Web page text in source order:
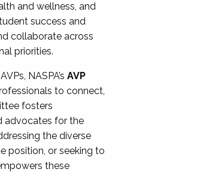
and wellness, and
success and
collaborate across
priorities.
NASPA’sAVP
to connect,
fosters
advocates for the
the diverse
position, or seeking to
these